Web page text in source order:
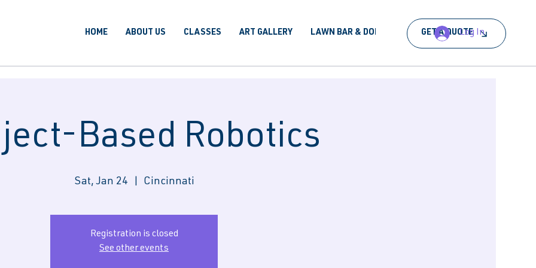
HOME ABOUT US CLASSES ART GALLERY LAWN BAR & DORA BOOK AN EVENT
GET A QUOTELog In
Based Robotics
Sat, Jan 24 Cincinnati
Registration is closed
See other events